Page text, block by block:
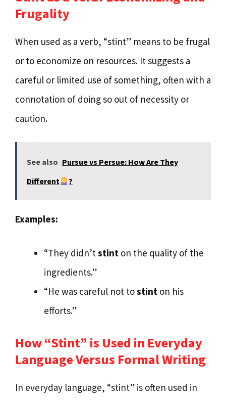
Frugality
When used as a verb, “stint” means to be frugal
or to economize on resources. It suggests a
careful or limited use of something, often with a
connotation of doing so out of necessity or
caution.
See also Pursue vs Persue: How Are They
Different
?
Examples:
“They didn’t stint on the quality of the
ingredients.”
“He was careful not tostint on his
efforts.”
How “Stint” is Used in Everyday
Language Versus Formal Writing
In everyday language, “stint” is often used in